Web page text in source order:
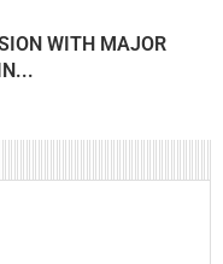
WITH MAJOR